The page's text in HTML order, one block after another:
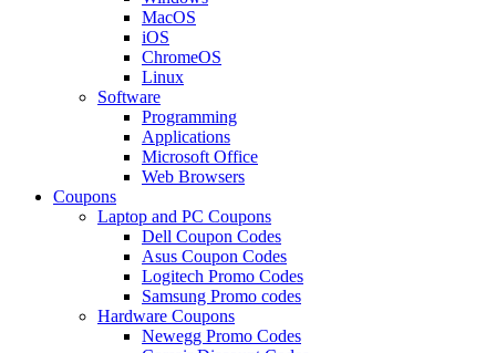
MacOS
iOS
ChromeOS
Linux
Software
Programming
Applications
Microsoft Office
Web Browsers
Coupons
Laptop and PC Coupons
Dell Coupon Codes
Asus Coupon Codes
Logitech Promo Codes
Samsung Promo codes
Hardware Coupons
Newegg Promo Codes